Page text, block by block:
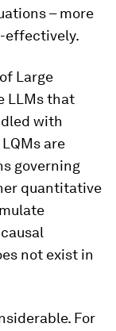
– more
effectively.
Large
LLMs that
with
are
governing
quantitative
not exist in
For